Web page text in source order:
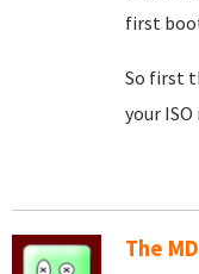
first
So first
your
The